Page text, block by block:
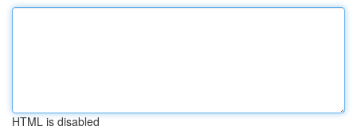
HTML is disabled